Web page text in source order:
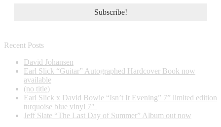
Recent Posts
David Johansen
Earl Slick “Guitar” Autographed Hardcover Book now
available
(no title)
Earl Slick x David Bowie “Isn’t It Evening” 7” limited edition
turquoise blue vinyl 7″
Jeff Slate “The Last Day of Summer” Album out now